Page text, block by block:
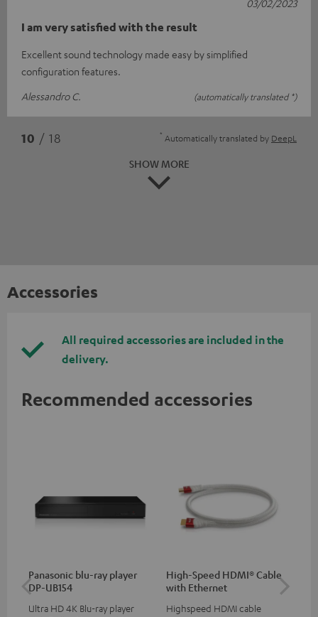
I am very satisfied with the result
Excellent sound technology made easy by simplified
configuration features.
Alessandro C.
(automatically translated *)
03/02/2023
10 / 18 * Automatically translated by DeepL
SHOW MORE
Accessories
All required accessories are included in the
delivery.
Recommended accessories
Panasonic blu-ray player
DP-UB154
Ultra HD 4K Blu-ray player
High-Speed HDMI® Cable
with Ethernet
Highspeed HDMI cable